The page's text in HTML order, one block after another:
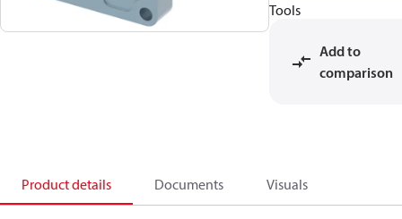
Tools
Add to
comparison
Product details Documents Visuals